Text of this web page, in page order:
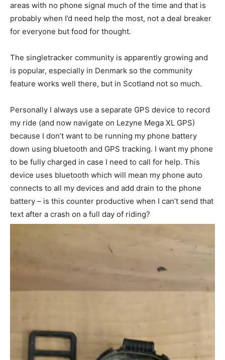
areas with no phone signal much of the time and that is
probably when I’d need help the most, not a deal breaker
for everyone but food for thought.
The singletracker community is apparently growing and
is popular, especially in Denmark so the community
feature works well there, but in Scotland not so much.
Personally I always use a separate GPS device to record
my ride (and now navigate on Lezyne Mega XL GPS)
because I don’t want to be running my phone battery
down using bluetooth and GPS tracking. I want my phone
to be fully charged in case I need to call for help. This
device uses bluetooth which will mean my phone auto
connects to all my devices and add drain to the phone
battery – is this counter productive when I can’t send that
text after a crash on a full day of riding?